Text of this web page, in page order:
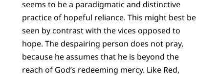
seems to be a paradigmatic and distinctive
practice of hopeful reliance. This might best be
seen by contrast with the vices opposed to
hope. The despairing person does not pray,
because he assumes that he is beyond the
reach of God’s redeeming mercy. Like Red,